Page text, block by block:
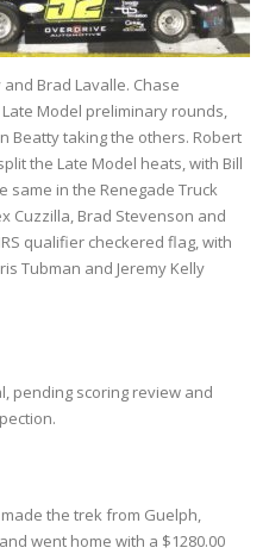
Brad Lavalle. Chase
Model preliminary rounds,
Beatty taking the others. Robert
the Late Model heats, with Bill
same in the Renegade Truck
Cuzzilla, Brad Stevenson and
qualifier checkered flag, with
Tubman and Jeremy Kelly
pending scoring review and
the trek from Guelph,
went home with a $1280.00